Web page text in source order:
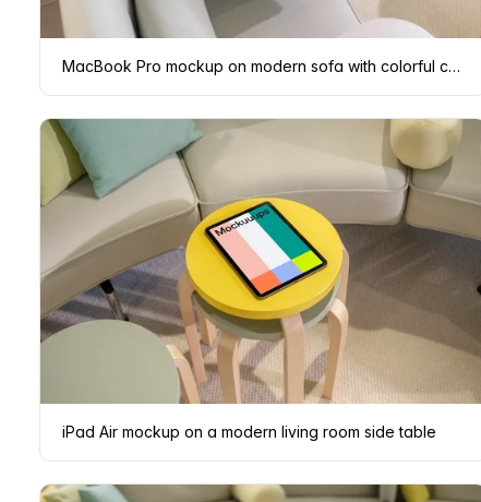
MacBook Pro mockup on modern sofa with colorful cushions
iPad Air mockup on a modern living room side table